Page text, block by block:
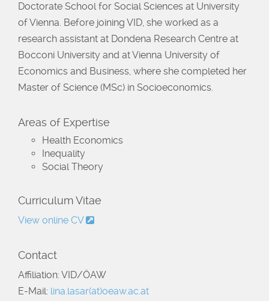
Doctorate School for Social Sciences at University
of Vienna. Before joining VID, she worked as a
research assistant at Dondena Research Centre at
Bocconi University and at Vienna University of
Economics and Business, where she completed her
Master of Science (MSc) in Socioeconomics.
Areas of Expertise
Health Economics
Inequality
Social Theory
Curriculum Vitae
View online CV
Contact
Affiliation: VID/ÖAW
E-Mail: lina.lasar(at)oeaw.ac.at